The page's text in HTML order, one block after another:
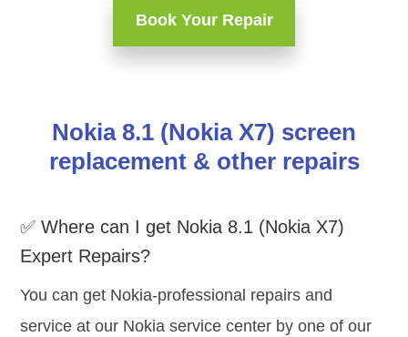
Book Your Repair
Nokia 8.1 (Nokia X7) screen
replacement & other repairs
✅ Where can I get Nokia 8.1 (Nokia X7)
Expert Repairs?
You can get Nokia-professional repairs and
service at our Nokia service center by one of our